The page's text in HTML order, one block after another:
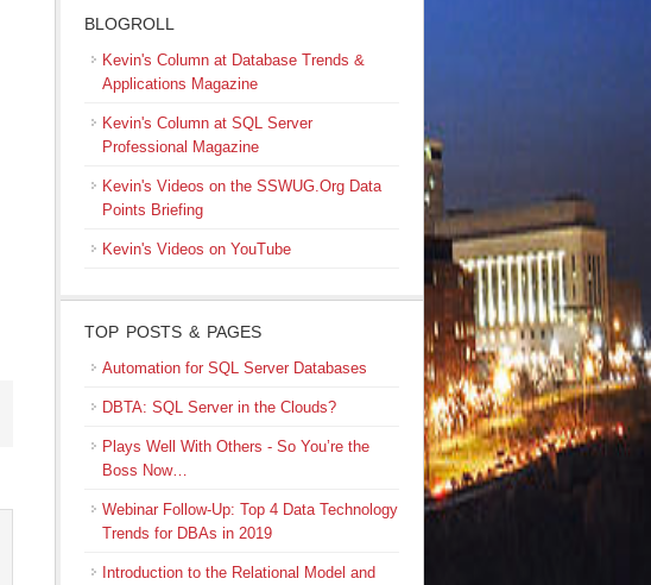
BLOGROLL
Kevin's Column at Database Trends &
Applications Magazine
Kevin's Column at SQL Server
Professional Magazine
Kevin's Videos on the SSWUG.Org Data
Points Briefing
Kevin's Videos on YouTube
TOP POSTS & PAGES
Automation for SQL Server Databases
DBTA: SQL Server in the Clouds?
Plays Well With Others - So You’re the
Boss Now…
Webinar Follow-Up: Top 4 Data Technology
Trends for DBAs in 2019
Introduction to the Relational Model and